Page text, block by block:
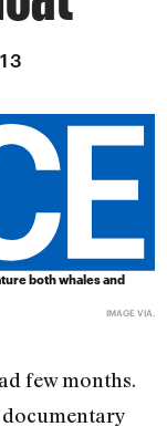
both whales and
IMAGE VIA.
few months.
documentary